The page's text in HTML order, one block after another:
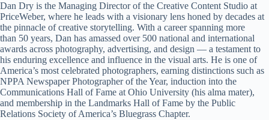
Dan Dry is the Managing Director of the Creative Content Studio at
PriceWeber, where he leads with a visionary lens honed by decades at
the pinnacle of creative storytelling. With a career spanning more
than 50 years, Dan has amassed over 500 national and international
awards across photography, advertising, and design — a testament to
his enduring excellence and influence in the visual arts. He is one of
America’s most celebrated photographers, earning distinctions such as
NPPA Newspaper Photographer of the Year, induction into the
Communications Hall of Fame at Ohio University (his alma mater),
and membership in the Landmarks Hall of Fame by the Public
Relations Society of America’s Bluegrass Chapter.